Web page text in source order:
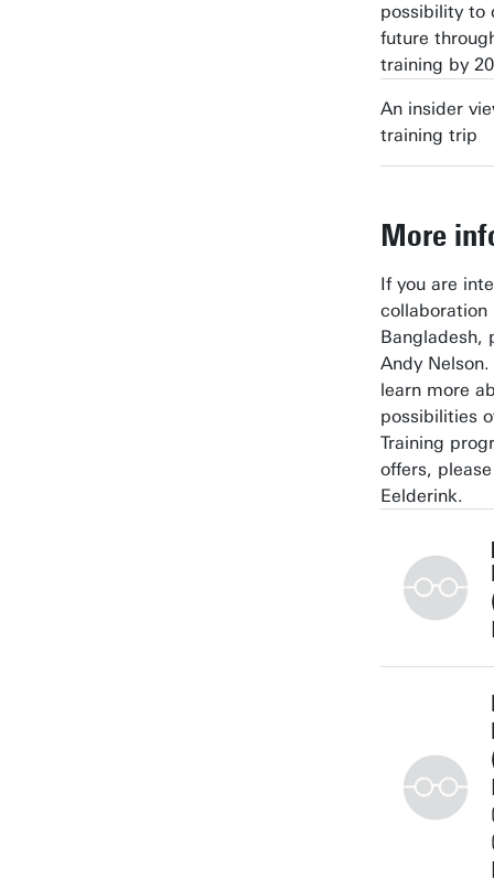
possibility to
future
training by
An insider
training trip
More
If you are
collaboration
Bangladesh,
Andy
learn more
possibilities
Training
offers,
Eelderink.
Building:
Personal